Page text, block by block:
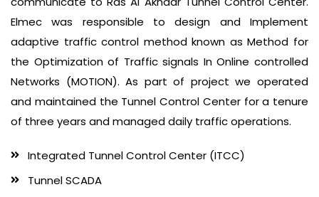
Elmec was responsible to design and Implement
adaptive traffic control method known as Method for
the Optimization of Traffic signals In Online controlled
Networks (MOTION). As part of project we operated
and maintained the Tunnel Control Center for a tenure
of three years and managed daily traffic operations.
Integrated Tunnel Control Center (ITCC)
Tunnel SCADA